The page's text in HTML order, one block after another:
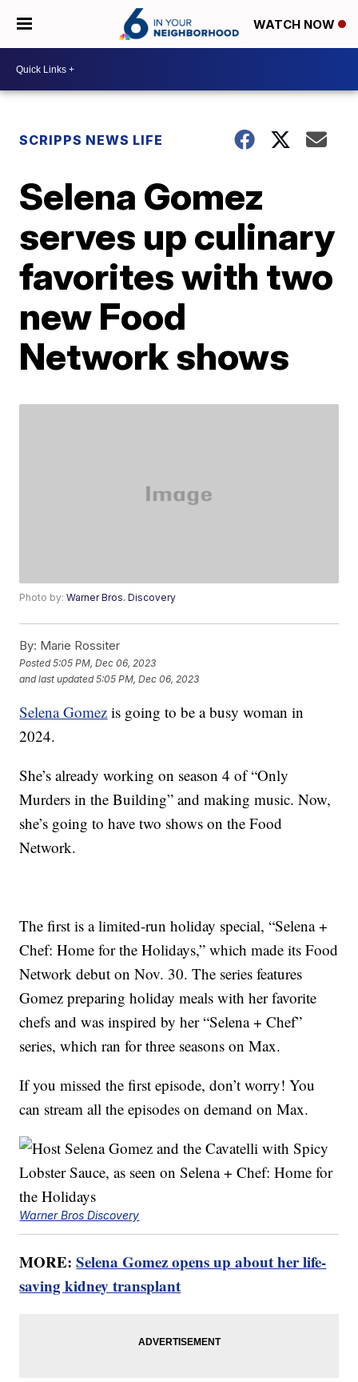
WATCH NOW
SCRIPPS NEWS LIFE
Selena Gomez
serves up culinary
favorites with two
new Food
Network shows
Photo by:Warner Bros. Discovery
By: Marie Rossiter
Posted5:05 PM, Dec 06, 2023
and last updated 5:05 PM, Dec 06, 2023
Selena Gomez is going to be a busy woman in
2024.
She’s already working on season 4 of “Only
Murders in the Building” and making music. Now,
she’s going to have two shows on the Food
Network.
The first is a limited-run holiday special, “Selena +
Chef: Home for the Holidays,” which made its Food
Network debut on Nov. 30. The series features
Gomez preparing holiday meals with her favorite
chefs and was inspired by her “Selena + Chef”
series, which ran for three seasons on Max.
If you missed the first episode, don’t worry! You
can stream all the episodes on demand on Max.
Warner Bros Discovery
MORE:Selena Gomez opens up about her life-
saving kidney transplant